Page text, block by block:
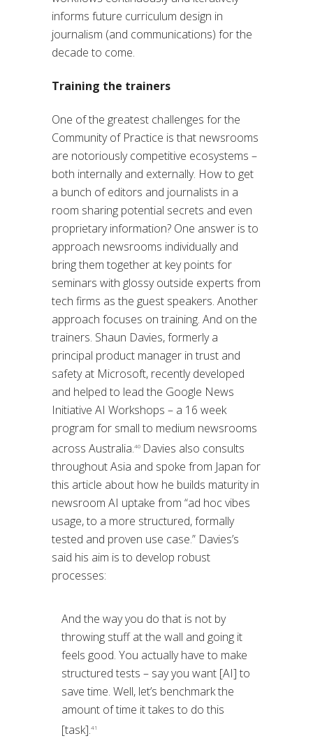
informs future curriculum design in
journalism (and communications) for the
decade to come.
Training the trainers
One of the greatest challenges for the
Community of Practice is that newsrooms
are notoriously competitive ecosystems –
both internally and externally. How to get
a bunch of editors and journalists in a
room sharing potential secrets and even
proprietary information? One answer is to
approach newsrooms individually and
bring them together at key points for
seminars with glossy outside experts from
tech firms as the guest speakers. Another
approach focuses on training. And on the
trainers. Shaun Davies, formerly a
principal product manager in trust and
safety at Microsoft, recently developed
and helped to lead the Google News
Initiative AI Workshops – a 16 week
program for small to medium newsrooms
across Australia.40 Davies also consults
throughout Asia and spoke from Japan for
this article about how he builds maturity in
newsroom AI uptake from “ad hoc vibes
usage, to a more structured, formally
tested and proven use case.” Davies’s
said his aim is to develop robust
processes:
And the way you do that is not by
throwing stuff at the wall and going it
feels good. You actually have to make
structured tests – say you want [AI] to
save time. Well, let’s benchmark the
amount of time it takes to do this
[task].41